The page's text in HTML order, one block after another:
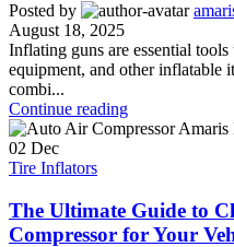
Posted by
August 18, 2025
Inflating guns are essential
equipment, and other inflatable
combi...
Continue reading
02 Dec
Tire Inflators
The Ultimate Guide to
Compressor for Your